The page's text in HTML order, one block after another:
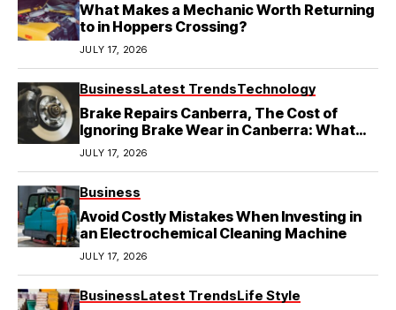
What Makes a Mechanic Worth Returning
to in Hoppers Crossing?
JULY 17, 2026
BusinessLatest TrendsTechnology
Brake Repairs Canberra, The Cost of
Ignoring Brake Wear in Canberra: What
Local Mechanics Actually See
JULY 17, 2026
Business
Avoid Costly Mistakes When Investing in
an Electrochemical Cleaning Machine
JULY 17, 2026
BusinessLatest TrendsLife Style